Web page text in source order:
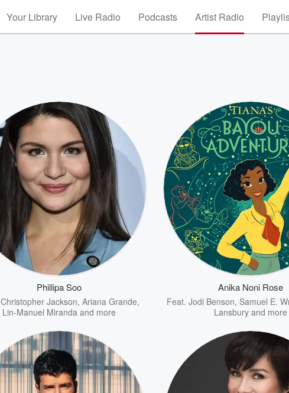
Your Library Live Radio Podcasts Artist Radio
Phillipa Soo
Christopher Jackson, Ariana Grande,
Lin-Manuel Miranda and more
Anika Noni Rose
Feat. Jodi Benson, Samuel E.
Lansbury and more